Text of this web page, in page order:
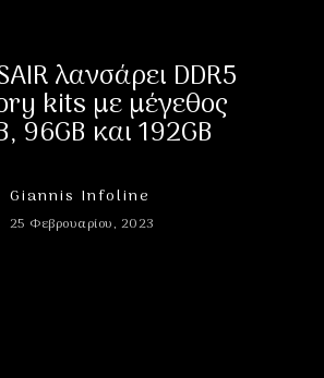
λανσάρει DDR5
kits με μέγεθος
96GB και 192GB
Giannis Infoline
25 Φεβρουαρίου, 2023